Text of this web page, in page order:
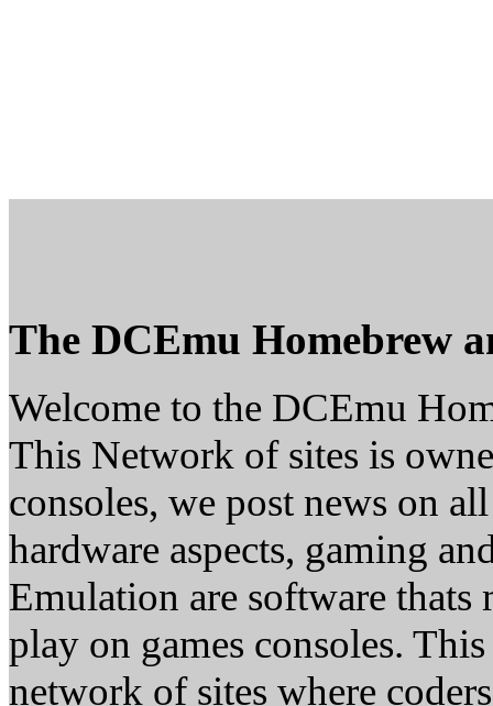
The DCEmu Homebrew
Welcome to the DCEmu
This Network of sites is
consoles, we post news on
hardware aspects, gaming
Emulation are software thats
play on games consoles.
network of sites where